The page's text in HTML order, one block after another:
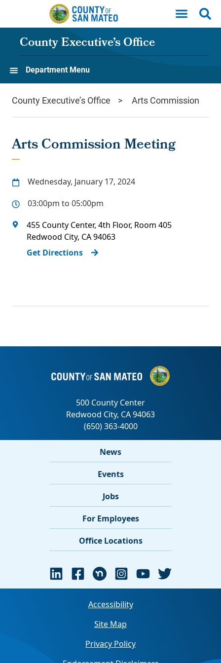
Skip to main content
County Executive’s Office
Department Menu
County Executive’s Office Arts Commission
Arts Commission Meeting
Wednesday, January 17, 2024
03:00pm to 05:00pm
455 County Center, 4th Floor, Room 405
Redwood City, CA94063
Get Directions
News
Events
Jobs
For Employees
Office Locations
Accessibility
Site Map
Privacy Policy